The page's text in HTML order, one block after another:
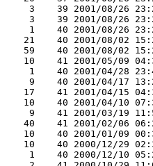
3    39 2001/08/26
3    39 2001/08/26
1    40 2001/08/26
21    40 2001/08/02
59    40 2001/08/02
10    41 2001/05/09
1    40 2001/04/28
9    40 2001/04/17
17    41 2001/04/15
10    40 2001/04/10
9    41 2001/03/19
40    41 2001/02/06
10    40 2001/01/09
10    40 2000/12/29
1    40 2000/12/10